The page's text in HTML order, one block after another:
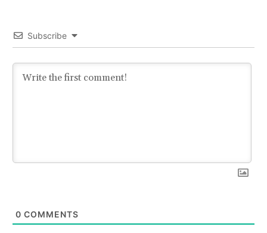
Subscribe
0 COMMENTS